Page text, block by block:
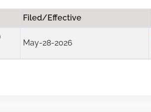
Filed/Effective
May-28-2026